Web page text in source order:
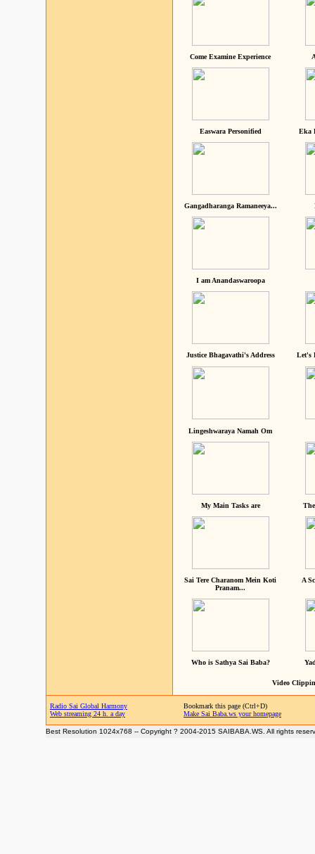
Come Examine Experience
Easwara Personified Eka
Gangadharanga Ramaneeya...
I am Anandaswaroopa
Justice Bhagavathi's Address Let's
Lingeshwaraya Namah Om
My Main Tasks are
Sai Tere Charanom Mein Koti
Pranam...
A
Who is Sathya Sai Baba?
Video
Radio Sai Global Harmony
Web streaming 24 h. a day
Bookmark this page (Ctrl+D)
Make Sai Baba.ws your homepage
Best Resolution 1024x768 -- Copyright ? 2004-2015 SAIBABA.WS. All rights